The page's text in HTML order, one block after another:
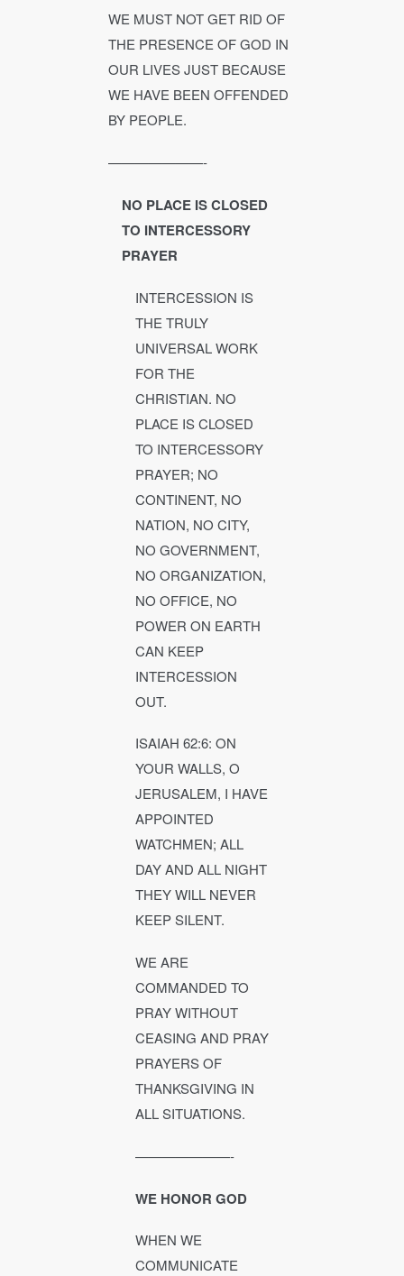
WE MUST NOT GET RID OF
THE PRESENCE OF GOD IN
OUR LIVES JUST BECAUSE
WE HAVE BEEN OFFENDED
BY PEOPLE.
———————-
NO PLACE IS CLOSED
TO INTERCESSORY
PRAYER
INTERCESSION IS
THE TRULY
UNIVERSAL WORK
FOR THE
CHRISTIAN. NO
PLACE IS CLOSED
TO INTERCESSORY
PRAYER; NO
CONTINENT, NO
NATION, NO CITY,
NO GOVERNMENT,
NO ORGANIZATION,
NO OFFICE, NO
POWER ON EARTH
CAN KEEP
INTERCESSION
OUT.
ISAIAH 62:6: ON
YOUR WALLS, O
JERUSALEM, I HAVE
APPOINTED
WATCHMEN; ALL
DAY AND ALL NIGHT
THEY WILL NEVER
KEEP SILENT.
WE ARE
COMMANDED TO
PRAY WITHOUT
CEASING AND PRAY
PRAYERS OF
THANKSGIVING IN
ALL SITUATIONS.
———————-
WE HONOR GOD
WHEN WE
COMMUNICATE